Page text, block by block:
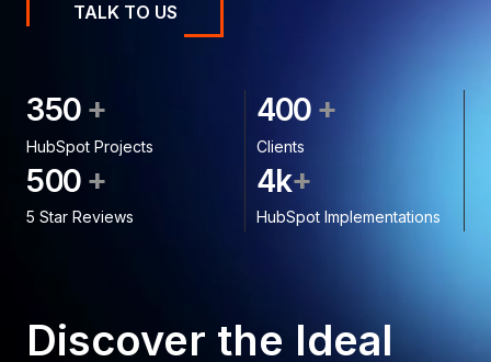
TALK TO US
350 +
HubSpot Projects
400 +
Clients
500 +
5 Star Reviews
4k+
HubSpot Implementations
Discover the Ideal